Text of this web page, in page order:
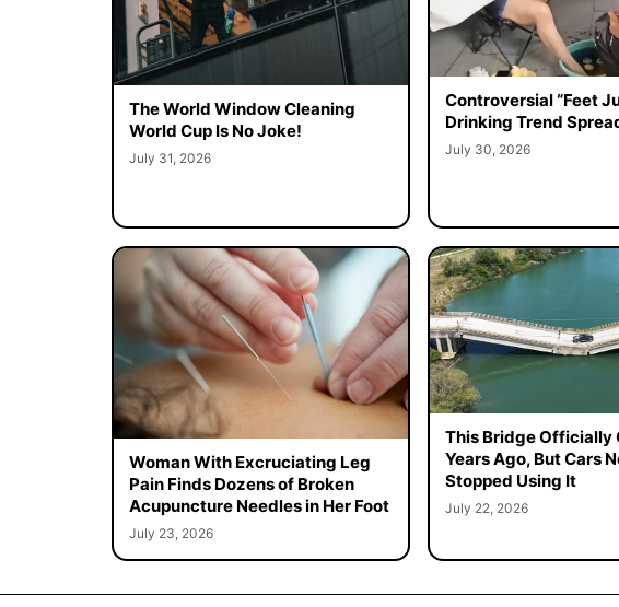
The World Window Cleaning
World Cup Is No Joke!
July 31, 2026
Controversial “Feet
Drinking Trend
July 30, 2026
Woman With Excruciating Leg
Pain Finds Dozens of Broken
Acupuncture Needles in Her Foot
July 23, 2026
This Bridge Officially
Years Ago, But Cars
Stopped Using It
July 22, 2026